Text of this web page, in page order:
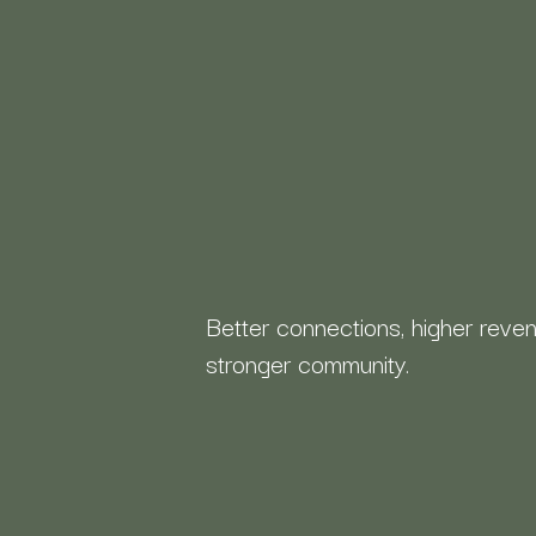
Better connections, higher
stronger community.